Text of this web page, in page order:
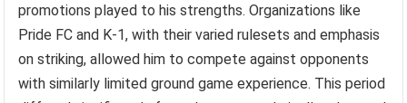
promotions played to his strengths. Organizations like
Pride FC and K-1, with their varied rulesets and emphasis
on striking, allowed him to compete against opponents
with similarly limited ground game experience. This period